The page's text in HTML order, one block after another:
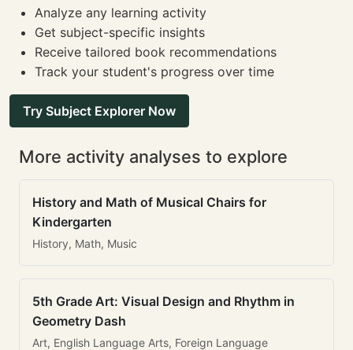
Analyze any learning activity
Get subject-specific insights
Receive tailored book recommendations
Track your student's progress over time
Try Subject Explorer Now
More activity analyses to explore
History and Math of Musical Chairs for
Kindergarten
History, Math, Music
5th Grade Art: Visual Design and Rhythm in
Geometry Dash
Art, English Language Arts, Foreign Language